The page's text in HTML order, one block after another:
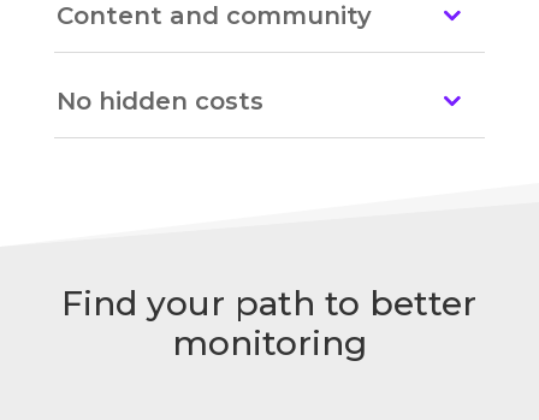
Content and community
No hidden costs
Find your path to better
monitoring